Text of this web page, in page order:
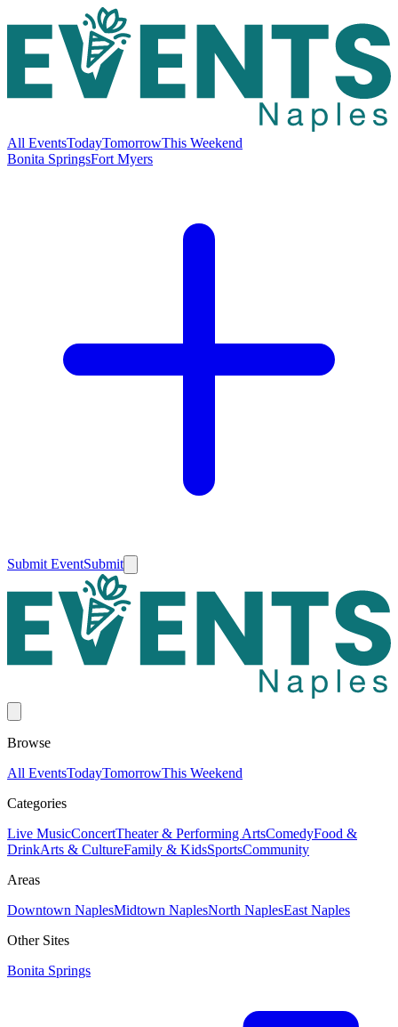
All EventsTodayTomorrowThis Weekend
Bonita SpringsFort Myers
Submit EventSubmit
Browse
All EventsTodayTomorrowThis Weekend
Categories
Live MusicConcertTheater & Performing ArtsComedyFood &
DrinkArts & CultureFamily & KidsSportsCommunity
Areas
Downtown NaplesMidtown NaplesNorth NaplesEast Naples
Other Sites
Bonita Springs